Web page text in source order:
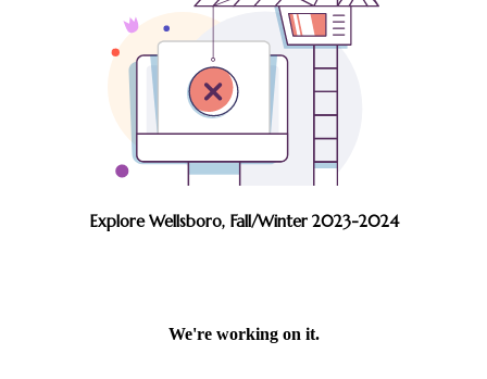
Explore Wellsboro, Fall/Winter 2023-2024